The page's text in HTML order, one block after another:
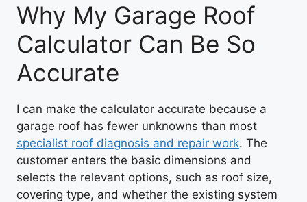
Why My Garage Roof
Calculator Can Be So
Accurate
I can make the calculator accurate because a
garage roof has fewer unknowns than most
specialist roof diagnosis and repair work. The
customer enters the basic dimensions and
selects the relevant options, such as roof size,
covering type, and whether the existing system